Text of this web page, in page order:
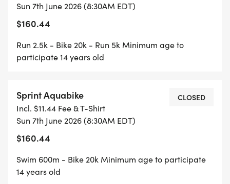
Sun 7th June 2026 (8:30AM EDT)
$160.44
Run 2.5k - Bike 20k - Run 5k Minimum age to
participate 14 years old
Sprint Aquabike
Incl. $11.44 Fee & T-Shirt
Sun 7th June 2026 (8:30AM EDT)
$160.44
CLOSED
Swim 600m - Bike 20k Minimum age to participate
14 years old